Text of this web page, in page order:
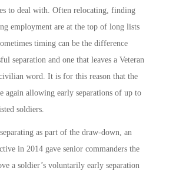
to deal with. Often relocating, finding
employment are at the top of long lists
timing can be the difference
separation and one that leaves a Veteran
word. It is for this reason that the
again allowing early separations of up to
soldiers.
as part of the draw-down, an
in 2014 gave senior commanders the
a soldier’s voluntarily early separation